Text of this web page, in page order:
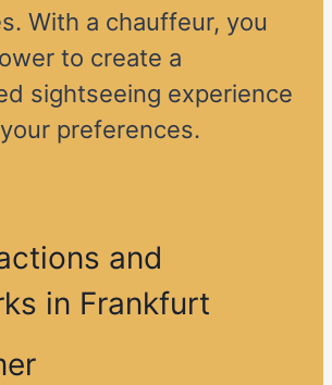
With a chauffeur, you
to create a
sightseeing experience
preferences.
and
in Frankfurt